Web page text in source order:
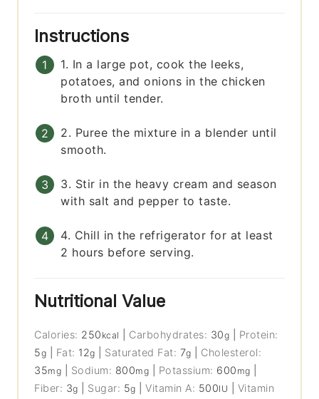
Instructions
1. In a large pot, cook the leeks,
potatoes, and onions in the chicken
broth until tender.
2. Puree the mixture in a blender until
smooth.
3. Stir in the heavy cream and season
with salt and pepper to taste.
4. Chill in the refrigerator for at least
2 hours before serving.
Nutritional Value
Calories: 250 kcal Carbohydrates: 30g
Protein:
5g Fat: 12g Saturated Fat: 7g
Cholesterol:
35mg Sodium: 800mg Potassium: 600 mg
Fiber: 3g Sugar: 5g |Vitamin A: 500IU
Vitamin